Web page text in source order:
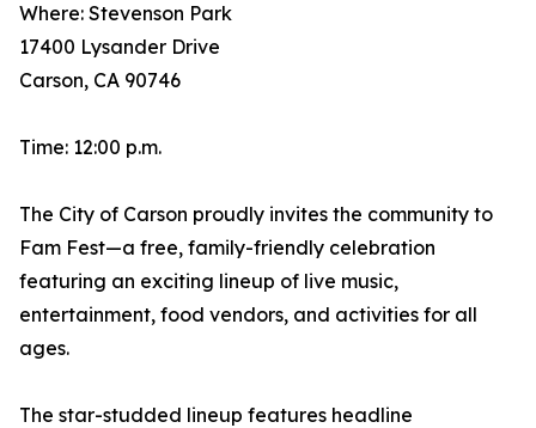
Where: Stevenson Park
17400 Lysander Drive
Carson, CA 90746
Time: 12:00 p.m.
The City of Carson proudly invites the community to
Fam Fest—a free, family-friendly celebration
featuring an exciting lineup of live music,
entertainment, food vendors, and activities for all
ages.
The star-studded lineup features headline